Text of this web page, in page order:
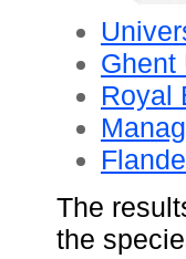
Ghent
Royal
The
the